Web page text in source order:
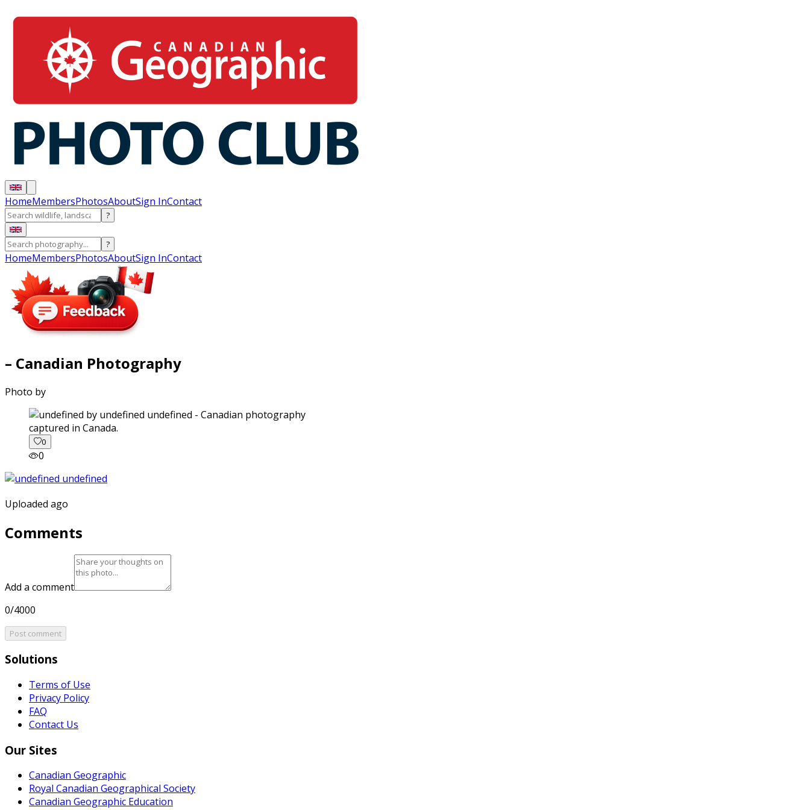
HomeMembersPhotosAboutSign InContact
?
?
HomeMembersPhotosAboutSign InContact
– Canadian Photography
Photo by
captured in Canada.
0
0
Uploaded ago
Comments
Add a comment
0/4000
Post comment
Solutions
Terms of Use
Privacy Policy
FAQ
Contact Us
Our Sites
Canadian Geographic
Royal Canadian Geographical Society
Canadian Geographic Education